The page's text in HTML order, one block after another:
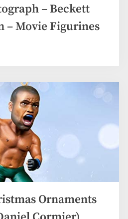
– Beckett
– Movie Figurines
Ornaments